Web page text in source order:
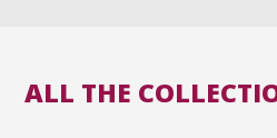
ALL THE